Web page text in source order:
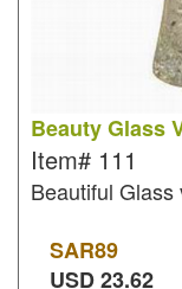
Beauty Glass
Item# 111
Beautiful Glass
SAR89
USD23.62